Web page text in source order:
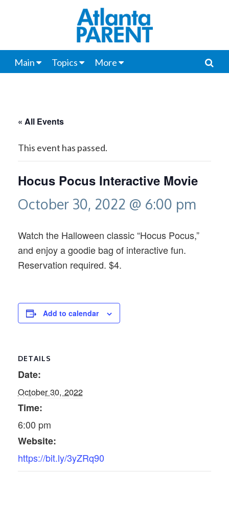
Main Topics More
« All Events
This event has passed.
Hocus Pocus Interactive Movie
October 30, 2022 @ 6:00 pm
Watch the Halloween classic “Hocus Pocus,”
and enjoy a goodie bag of interactive fun.
Reservation required. $4.
Add to calendar
DETAILS
Date:
October 30, 2022
Time:
6:00 pm
Website:
https://bit.ly/3yZRq90